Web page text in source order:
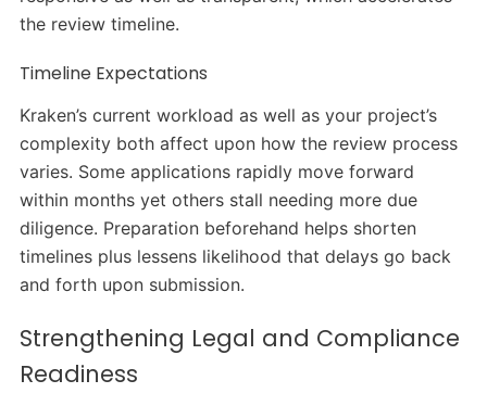
the review timeline.
Timeline Expectations
Kraken’s current workload as well as your project’s
complexity both affect upon how the review process
varies. Some applications rapidly move forward
within months yet others stall needing more due
diligence. Preparation beforehand helps shorten
timelines plus lessens likelihood that delays go back
and forth upon submission.
Strengthening Legal and Compliance
Readiness